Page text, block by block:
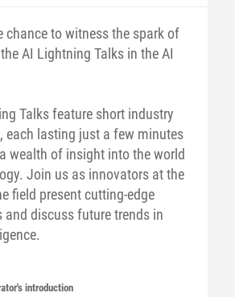
chance to witness the spark of
AI Lightning Talks in the AI
Talks feature short industry
each lasting just a few minutes
wealth of insight into the world
Join us as innovators at the
field present cutting-edge
and discuss future trends in
introduction